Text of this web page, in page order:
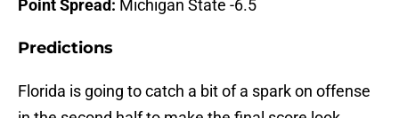
Point Spread: Michigan State -6.5
Predictions
Florida is going to catch a bit of a spark on offense